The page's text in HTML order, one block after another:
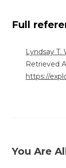
Full
Lyndsay T.
Retrieved
https://
You Are